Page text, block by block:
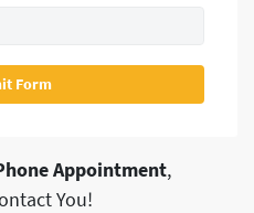
Appointment,
You!